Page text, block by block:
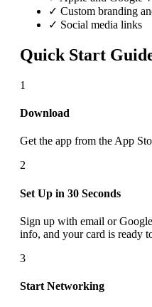
✓ Custom branding
✓ Social media links
Quick Start
1
Download
Get the app from the App
2
Set Up in 30 Seconds
Sign up with email or
info, and your card is ready
3
Start Networking